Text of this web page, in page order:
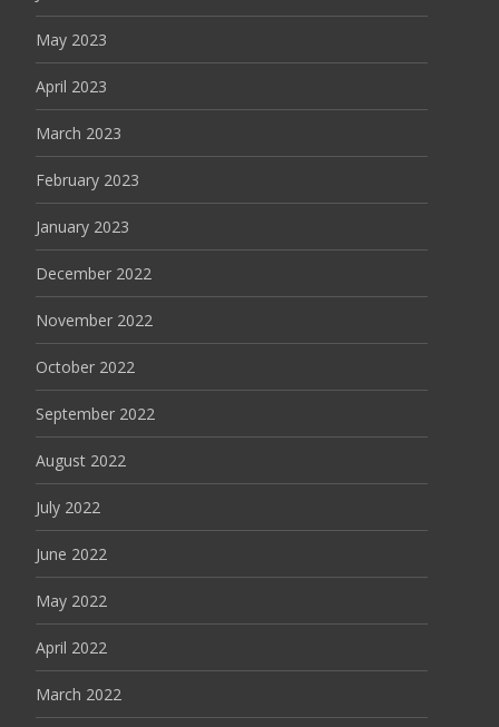
May 2023
April 2023
March 2023
February 2023
January 2023
December 2022
November 2022
October 2022
September 2022
August 2022
July 2022
June 2022
May 2022
April 2022
March 2022